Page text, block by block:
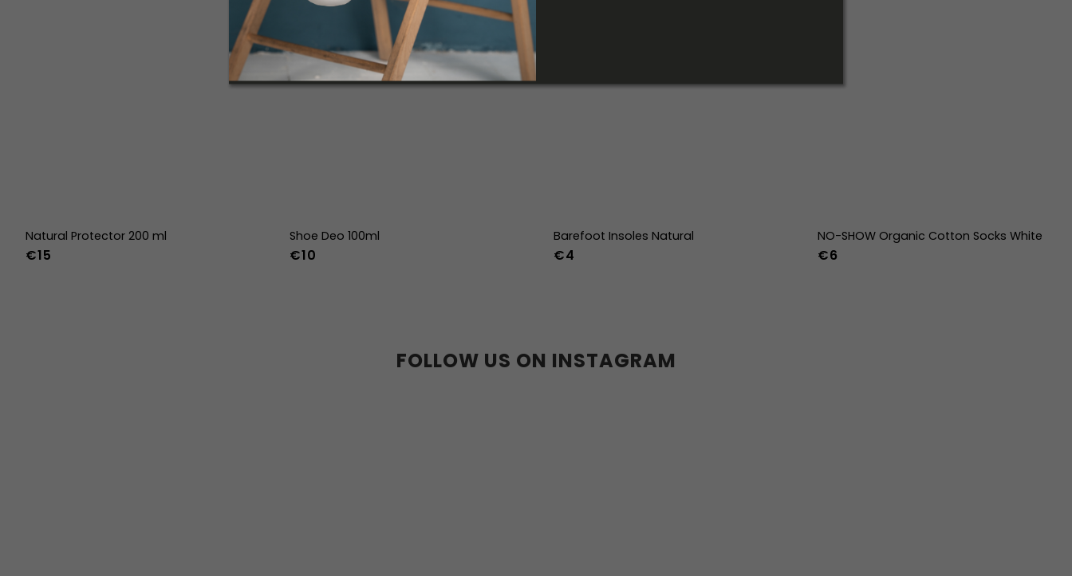
Natural Protector 200 ml
€15
Shoe Deo 100ml
€10
Barefoot Insoles Natural
€4
NO-SHOW Organic Cotton Socks White
€6
FOLLOW US ON INSTAGRAM